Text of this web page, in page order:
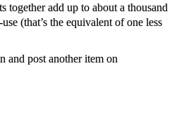
together add up to about a thousand
(that’s the equivalent of one less
and post another item on